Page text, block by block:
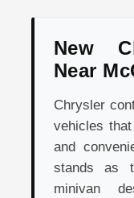
New
Near
Chrysler
vehicles
and
stands as
minivan